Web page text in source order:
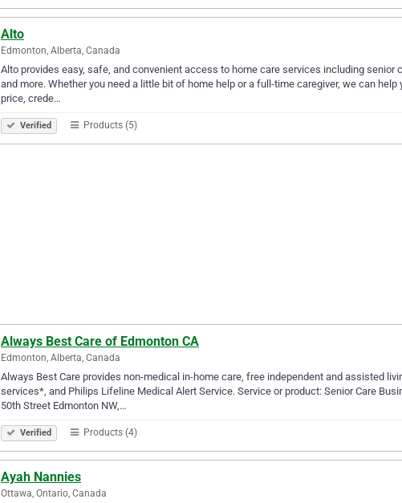
Alto
Edmonton, Alberta, Canada
Alto provides easy, safe, and convenient access to home care services including senior
and more. Whether you need a little bit of home help or a full-time caregiver, we can
price, crede…
Verified Products (5)
Always Best Care of Edmonton CA
Edmonton, Alberta, Canada
Always Best Care provides non-medical in-home care, free independent and assisted
services*, and Philips Lifeline Medical Alert Service. Service or product: Senior Care
50th Street Edmonton NW,…
Verified Products (4)
Ayah Nannies
Ottawa, Ontario, Canada